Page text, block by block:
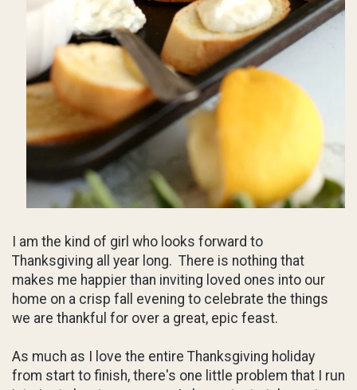
I am the kind of girl who looks forward to
Thanksgiving all year long. There is nothing that
makes me happier than inviting loved ones into our
home on a crisp fall evening to celebrate the things
we are thankful for over a great, epic feast.
As much as I love the entire Thanksgiving holiday
from start to finish, there's one little problem that I run